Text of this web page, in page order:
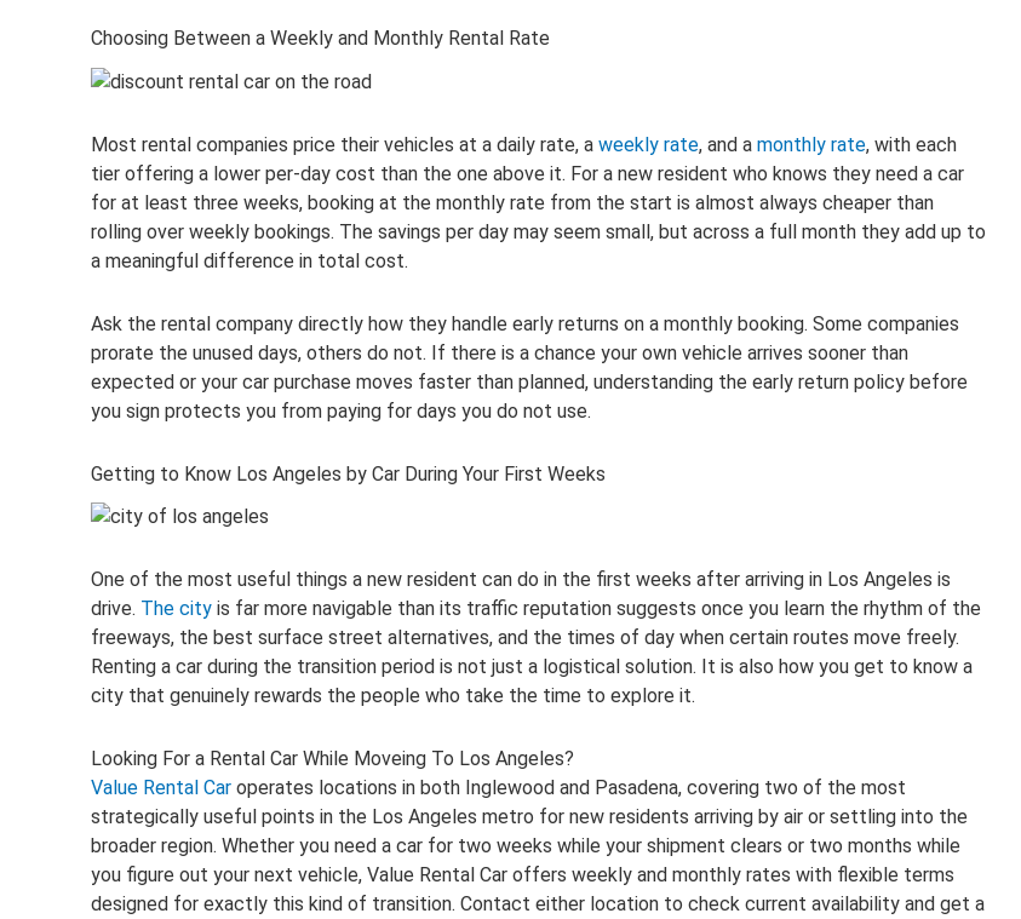
Choosing Between a Weekly and Monthly Rental Rate
Most rental companies price their vehicles at a daily rate, a weekly rate, and a monthly rate, with each
tier offering a lower per-day cost than the one above it. For a new resident who knows they need a car
for at least three weeks, booking at the monthly rate from the start is almost always cheaper than
rolling over weekly bookings. The savings per day may seem small, but across a full month they add up to
a meaningful difference in total cost.
Ask the rental company directly how they handle early returns on a monthly booking. Some companies
prorate the unused days, others do not. If there is a chance your own vehicle arrives sooner than
expected or your car purchase moves faster than planned, understanding the early return policy before
you sign protects you from paying for days you do not use.
Getting to Know Los Angeles by Car During Your First Weeks
One of the most useful things a new resident can do in the first weeks after arriving in Los Angeles is
drive. The city is far more navigable than its traffic reputation suggests once you learn the rhythm of the
freeways, the best surface street alternatives, and the times of day when certain routes move freely.
Renting a car during the transition period is not just a logistical solution. It is also how you get to know a
city that genuinely rewards the people who take the time to explore it.
Looking For a Rental Car While Moveing To Los Angeles?
Value Rental Car operates locations in both Inglewood and Pasadena, covering two of the most
strategically useful points in the Los Angeles metro for new residents arriving by air or settling into the
broader region. Whether you need a car for two weeks while your shipment clears or two months while
you figure out your next vehicle, Value Rental Car offers weekly and monthly rates with flexible terms
designed for exactly this kind of transition. Contact either location to check current availability and get a